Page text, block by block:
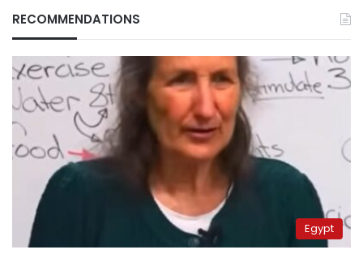
RECOMMENDATIONS
Egypt